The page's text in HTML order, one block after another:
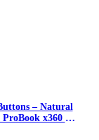
– Natural
x360 11